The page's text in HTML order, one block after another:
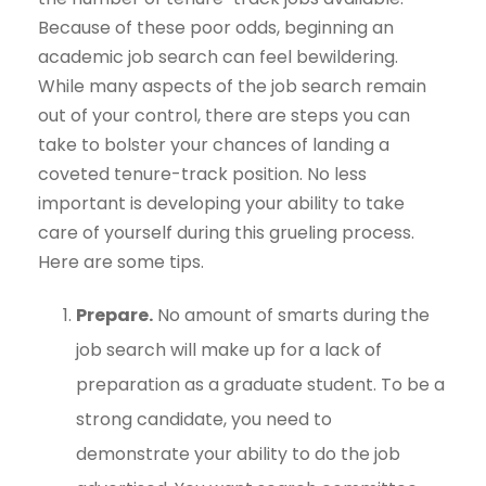
Because of these poor odds, beginning an
academic job search can feel bewildering.
While many aspects of the job search remain
out of your control, there are steps you can
take to bolster your chances of landing a
coveted tenure-track position. No less
important is developing your ability to take
care of yourself during this grueling process.
Here are some tips.
Prepare. No amount of smarts during the
job search will make up for a lack of
preparation as a graduate student. To be a
strong candidate, you need to
demonstrate your ability to do the job